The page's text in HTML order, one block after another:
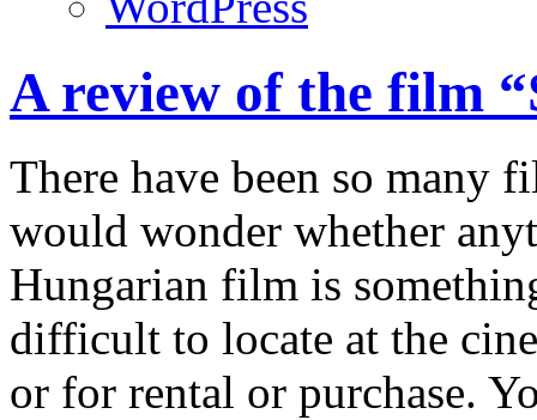
A review of the film
There have been so many
would wonder whether
Hungarian film is
difficult to locate at the
or for rental or purchase.